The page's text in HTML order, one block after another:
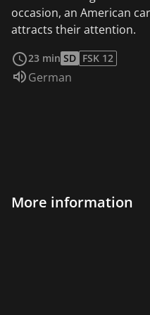
occasion, an American
attracts their attention.
23 min SD FSK 12
Audio language:
German
More information